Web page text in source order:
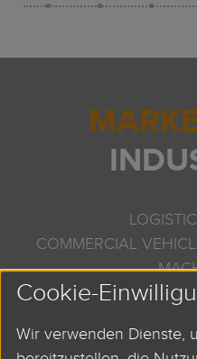
COMMERCIAL
PRINTING AND
DOSING
Cookie-
Wir verwenden Dienste,